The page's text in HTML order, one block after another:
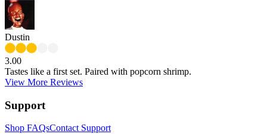
Dustin
3.00
Tastes like a first set. Paired with popcorn shrimp.
View More Reviews
Support
Shop FAQsContact Support